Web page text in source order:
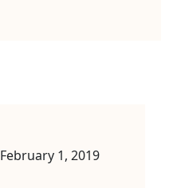
February 1, 2019